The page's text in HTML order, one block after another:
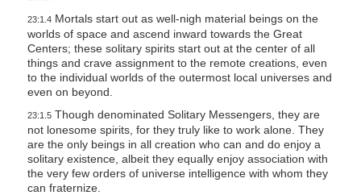
23:1.4Mortals start out as well-nigh material beings on the
worlds of space and ascend inward towards the Great
Centers; these solitary spirits start out at the center of all
things and crave assignment to the remote creations, even
to the individual worlds of the outermost local universes and
even on beyond.
23:1.5Though denominated Solitary Messengers, they are
not lonesome spirits, for they truly like to work alone. They
are the only beings in all creation who can and do enjoy a
solitary existence, albeit they equally enjoy association with
the very few orders of universe intelligence with whom they
can fraternize.